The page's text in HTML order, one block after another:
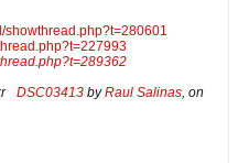
showthread.php?t=280601
DSC03413 byRaul Salinas, on